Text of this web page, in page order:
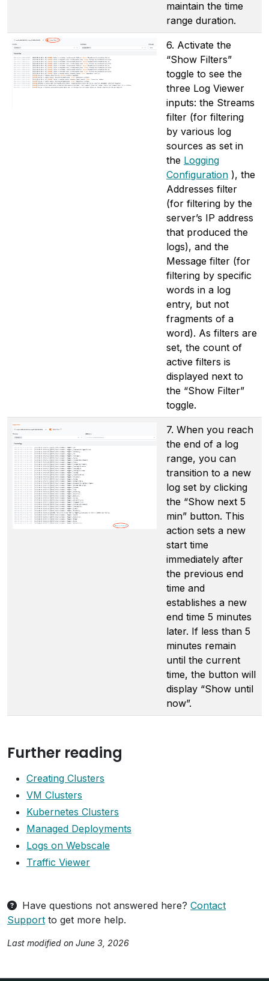
maintain the time
range duration.
6. Activate the
“Show Filters”
toggle to see the
three Log Viewer
inputs: the Streams
filter (for filtering
by various log
sources as set in
the Logging
Configuration ), the
Addresses filter
(for filtering by the
server’s IP address
that produced the
logs), and the
Message filter (for
filtering by specific
words in a log
entry, but not
fragments of a
word). As filters are
set, the count of
active filters is
displayed next to
the “Show Filter”
toggle.
7. When you reach
the end of a log
range, you can
transition to a new
log set by clicking
the “Show next 5
min” button. This
action sets a new
start time
immediately after
the previous end
time and
establishes a new
end time 5 minutes
later. If less than 5
minutes remain
until the current
time, the button will
display “Show until
now”.
Further reading
Creating Clusters
VM Clusters
Kubernetes Clusters
Managed Deployments
Logs on Webscale
Traffic Viewer
Have questions not answered here? Contact
Support to get more help.
Last modified on June 3, 2026